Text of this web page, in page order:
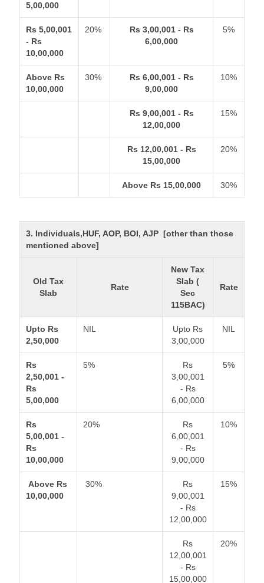
5,00,000
Rs 5,00,001
- Rs
10,00,000
20%
Rs 3,00,001 - Rs
6,00,000
5%
Above Rs
10,00,000
30%
Rs 6,00,001 - Rs
9,00,000
10%
Rs 9,00,001 - Rs
12,00,000
15%
Rs 12,00,001 - Rs
15,00,000
20%
Above Rs 15,00,000 30%
3. Individuals,HUF, AOP, BOI, AJP [other than those
mentioned above]
Old Tax
Slab
Rate
New Tax
Slab (
Sec
115BAC)
Rate
Upto Rs
2,50,000
NIL
Upto Rs
3,00,000
NIL
Rs
2,50,001 -
Rs
5,00,000
5%
Rs
3,00,001
- Rs
6,00,000
5%
Rs
5,00,001 -
Rs
10,00,000
20%
Rs
6,00,001
- Rs
9,00,000
10%
Above Rs
10,00,000
30%
Rs
9,00,001
- Rs
12,00,000
15%
Rs
12,00,001
- Rs
15,00,000
20%